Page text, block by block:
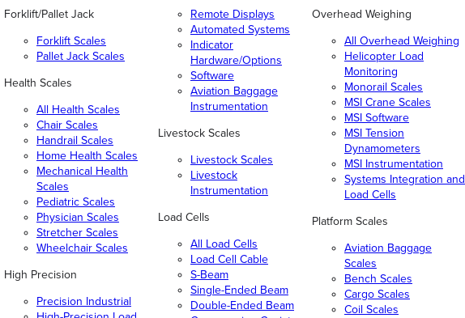
Forklift/Pallet Jack
Forklift Scales
Pallet Jack Scales
Health Scales
All Health Scales
Chair Scales
Handrail Scales
Home Health Scales
Mechanical Health
Scales
Pediatric Scales
Physician Scales
Stretcher Scales
Wheelchair Scales
High Precision
Precision Industrial
Remote Displays
Automated Systems
Indicator
Hardware/Options
Software
Aviation Baggage
Instrumentation
Livestock Scales
Livestock Scales
Livestock
Instrumentation
Load Cells
All Load Cells
Load Cell Cable
S-Beam
Single-Ended Beam
Double-Ended Beam
Overhead Weighing
All Overhead Weighing
Helicopter Load
Monitoring
Monorail Scales
MSI Crane Scales
MSI Software
MSI Tension
Dynamometers
MSI Instrumentation
Systems Integration and
Load Cells
Platform Scales
Aviation Baggage
Scales
Bench Scales
Cargo Scales
Coil Scales